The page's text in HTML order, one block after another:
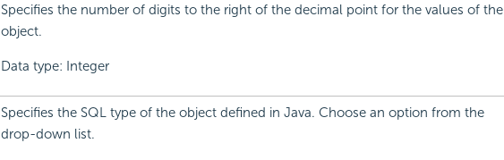
Specifies the number of digits to the right of the decimal point for the values of the
object.
Data type: Integer
Specifies the SQL type of the object defined in Java. Choose an option from the
drop-down list.